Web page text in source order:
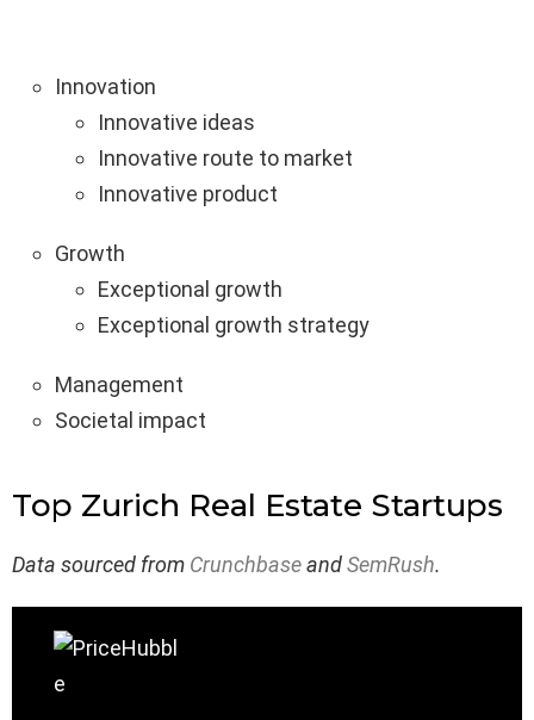
Innovation
Innovative ideas
Innovative route to market
Innovative product
Growth
Exceptional growth
Exceptional growth strategy
Management
Societal impact
Top Zurich Real Estate Startups
Data sourced from CrunchbaseandSemRush.